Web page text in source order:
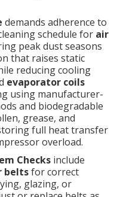
demands adherence to
schedule for air
peak dust seasons
that raises static
reducing cooling
evaporator coils
using manufacturer-
and biodegradable
grease, and
full heat transfer
overload.
Checks include
beltsfor correct
glazing, or